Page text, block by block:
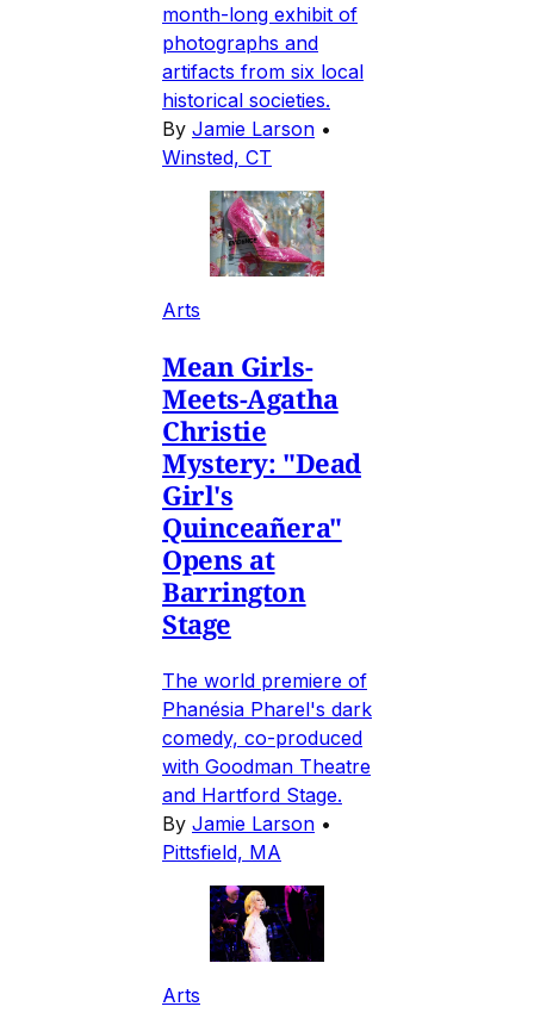
month-long exhibit of
photographs and
artifacts from six local
historical societies.
By Jamie Larson •
Winsted, CT
Arts
Mean Girls-
Meets-Agatha
Christie
Mystery: "Dead
Girl's
Quinceañera"
Opens at
Barrington
Stage
The world premiere of
Phanésia Pharel's dark
comedy, co-produced
with Goodman Theatre
and Hartford Stage.
By Jamie Larson •
Pittsfield, MA
Arts